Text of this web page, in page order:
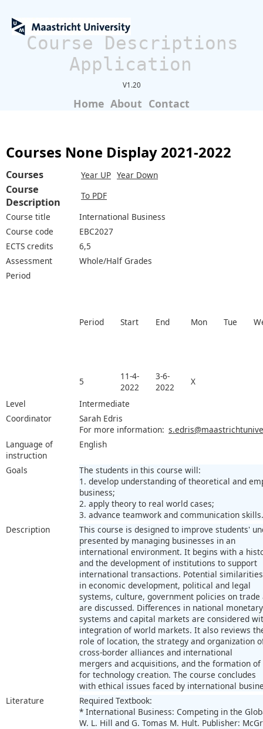
Course Descriptions
Application
V1.20
Home About Contact
Courses None Display 2021-2022
Courses Year UP Year Down
Course
Description
To PDF
Course title
International Business
Course code
EBC2027
ECTS credits
6,5
Assessment
Whole/Half Grades
Period
Period Start End Mon Tue
5
11-4-
2022
3-6-
2022
X
Level
Intermediate
Coordinator
Sarah Edris
For more information:
Language of
instruction
English
Goals
The students in this course will:
1. develop understanding of theoretical and
business;
2. apply theory to real world cases;
3. advance teamwork and communication skills.
Description
This course is designed to improve students'
presented by managing businesses in an
international environment. It begins with a
and the development of institutions to support
international transactions. Potential
in economic development, political and legal
systems, culture, government policies on
are discussed. Differences in national monetary
systems and capital markets are considered
integration of world markets. It also reviews
role of location, the strategy and organization
cross-border alliances and international
mergers and acquisitions, and the formation
for technology creation. The course concludes
with ethical issues faced by international
Literature
Required Textbook:
* International Business: Competing in the
W. L. Hill and G. Tomas M. Hult. Publisher: